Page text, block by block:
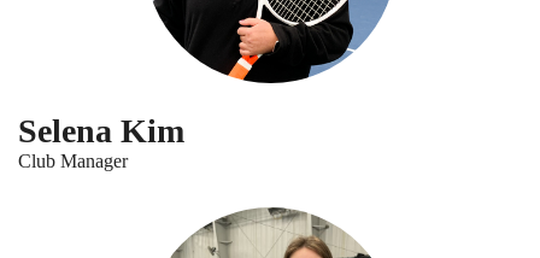
Selena Kim
Club Manager